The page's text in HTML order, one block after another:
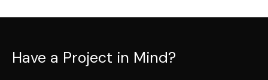
Have a Project in Mind?